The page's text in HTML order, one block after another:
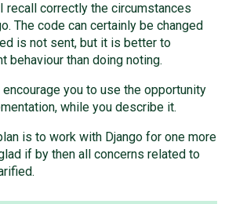
recall correctly the circumstances
The code can certainly be changed
is not sent, but it is better to
behaviour than doing noting.
you to use the opportunity
while you describe it.
is to work with Django for one more
if by then all concerns related to